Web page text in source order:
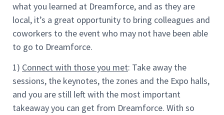
what you learned at Dreamforce, and as they are
local, it’s a great opportunity to bring colleagues and
coworkers to the event who may not have been able
to go to Dreamforce.
1) Connect with those you met: Take away the
sessions, the keynotes, the zones and the Expo halls,
and you are still left with the most important
takeaway you can get from Dreamforce. With so